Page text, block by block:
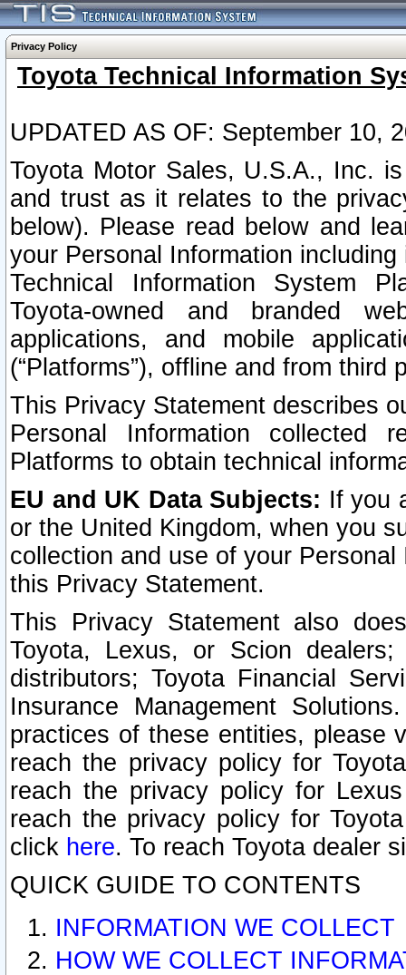
Privacy Policy
Toyota Technical Information
UPDATED AS OF: September 10,
Toyota Motor Sales, U.S.A., Inc.
and trust as it relates to the
below). Please read below and
your Personal Information
Technical Information System
Toyota-owned and branded
applications, and mobile
(“Platforms”), offline and from third
This Privacy Statement describes
Personal Information collected
Platforms to obtain technical
EU and UK Data Subjects: If you
or the United Kingdom, when you
collection and use of your
this Privacy Statement.
This Privacy Statement also
Toyota, Lexus, or Scion
distributors; Toyota Financial
Insurance Management
practices of these entities, please
reach the privacy policy for
reach the privacy policy for
reach the privacy policy for
click here. To reach Toyota dealer
QUICK GUIDE TO CONTENTS
INFORMATION WE COLLECT
HOW WE COLLECT